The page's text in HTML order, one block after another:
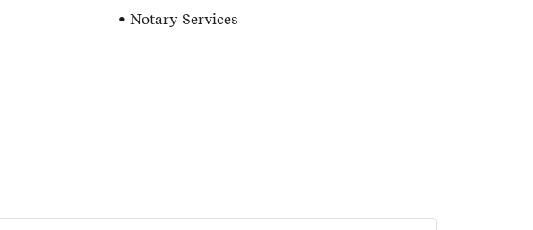
Notary Services